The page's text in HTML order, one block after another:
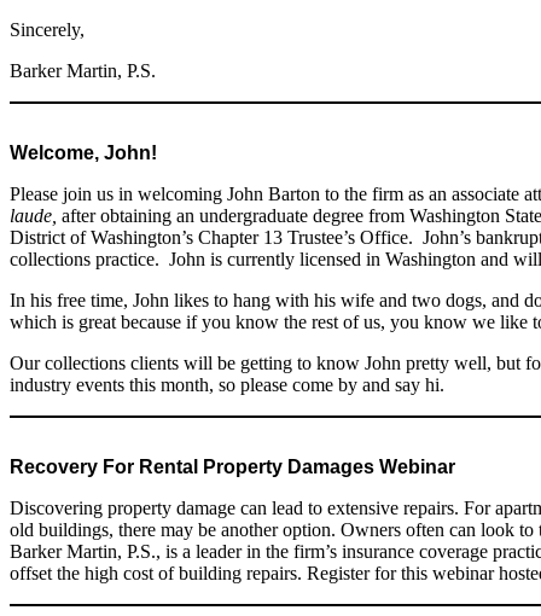
Sincerely,
Barker Martin, P.S.
Welcome, John!
Please join us in welcoming John Barton to the firm as an
laude, after obtaining an undergraduate degree from Washington
District of Washington’s Chapter 13 Trustee’s Office. John’s
collections practice. John is currently licensed in Washington and
In his free time, John likes to hang with his wife and two dogs, and
which is great because if you know the rest of us, you know we like
Our collections clients will be getting to know John pretty well, but
industry events this month, so please come by and say hi.
Recovery For Rental Property Damages Webinar
Discovering property damage can lead to extensive repairs. For
old buildings, there may be another option. Owners often can look
Barker Martin, P.S., is a leader in the firm’s insurance coverage
offset the high cost of building repairs. Register for this webinar